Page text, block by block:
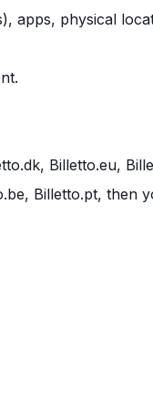
apps, physical
Billetto.eu,
Billetto.pt, then